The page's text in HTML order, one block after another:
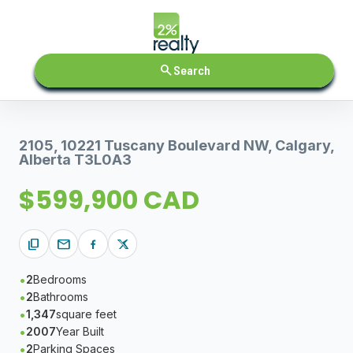
searchSearch
2105, 10221 Tuscany Boulevard NW, Calgary,
Alberta T3L0A3
$599,900 CAD
content_copy mail
2Bedrooms
2Bathrooms
1,347square feet
2007Year Built
2Parking Spaces